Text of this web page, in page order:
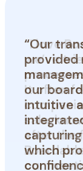
“Our
provided
our
intuitive
which
Tracy